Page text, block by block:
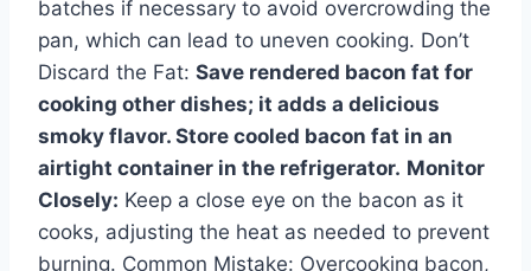
batches if necessary to avoid overcrowding the
pan, which can lead to uneven cooking. Don’t
Discard the Fat: Save rendered bacon fat for
cooking other dishes; it adds a delicious
smoky flavor. Store cooled bacon fat in an
airtight container in the refrigerator. Monitor
Closely: Keep a close eye on the bacon as it
cooks, adjusting the heat as needed to prevent
burning. Common Mistake: Overcooking bacon,